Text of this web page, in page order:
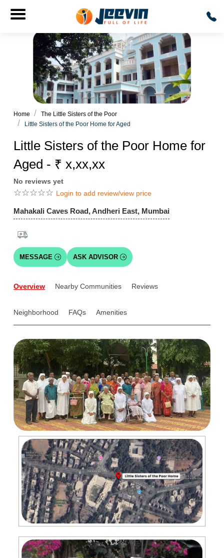
Home
The Little Sisters of the Poor
Little Sisters of the Poor Home for Aged
Little Sisters of the Poor Home for
Aged - ₹ x,xx,xx
No reviews yet
☆☆☆☆☆ Login to add review/view price
Mahakali Caves Road, Andheri East, Mumbai
MESSAGE ASK ADVISOR
Overview Nearby Communities Reviews
Neighborhood FAQs Amenities